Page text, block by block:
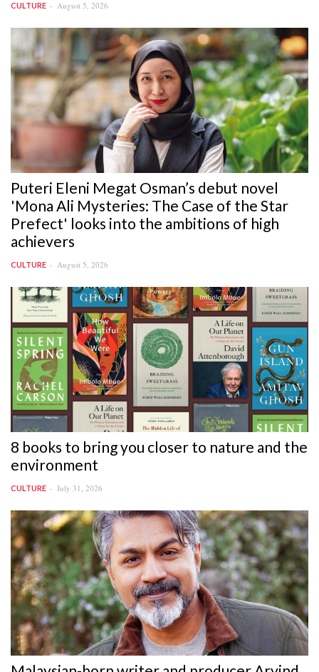
CULTURE August 5, 2026
Puteri Eleni Megat Osman’s debut novel
'Mona Ali Mysteries: The Case of the Star
Prefect' looks into the ambitions of high
achievers
CULTURE August 5, 2026
8 books to bring you closer to nature and the
environment
CULTURE July 31, 2026